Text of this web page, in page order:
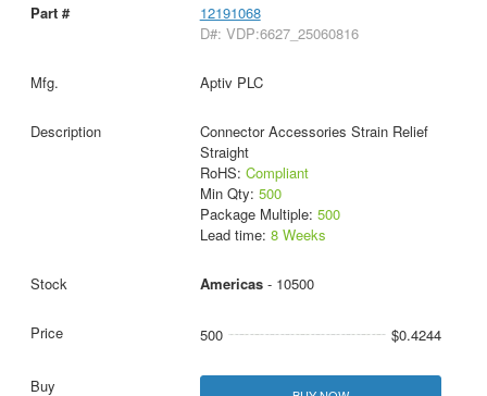
12191068
D#: VDP:6627_25060816
Aptiv PLC
Connector Accessories Strain Relief
Straight
RoHS: Compliant
Min Qty: 500
Package Multiple: 500
Lead time: 8 Weeks
Americas- 10500
500 $0.4244